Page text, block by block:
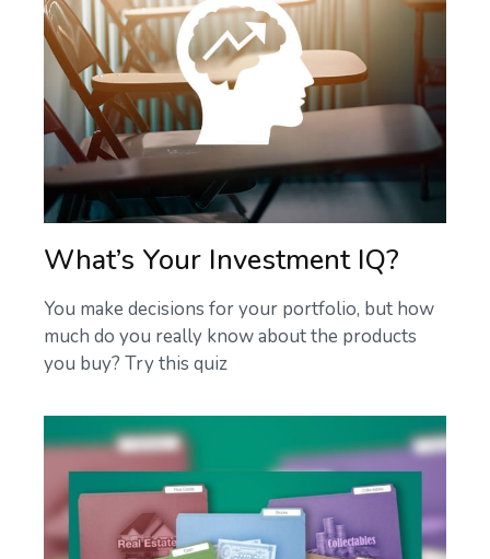
What’s Your Investment IQ?
You make decisions for your portfolio, but how
much do you really know about the products
you buy? Try this quiz